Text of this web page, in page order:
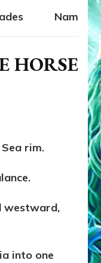
Namtar
HORSE
rim.
westward,
into one